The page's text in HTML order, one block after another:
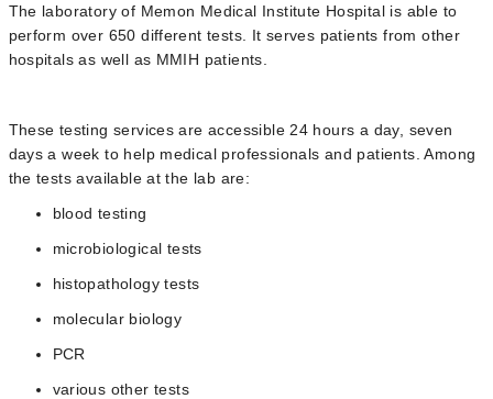
The laboratory of Memon Medical Institute Hospital is able to
perform over 650 different tests. It serves patients from other
hospitals as well as MMIH patients.
These testing services are accessible 24 hours a day, seven
days a week to help medical professionals and patients. Among
the tests available at the lab are:
blood testing
microbiological tests
histopathology tests
molecular biology
PCR
various other tests